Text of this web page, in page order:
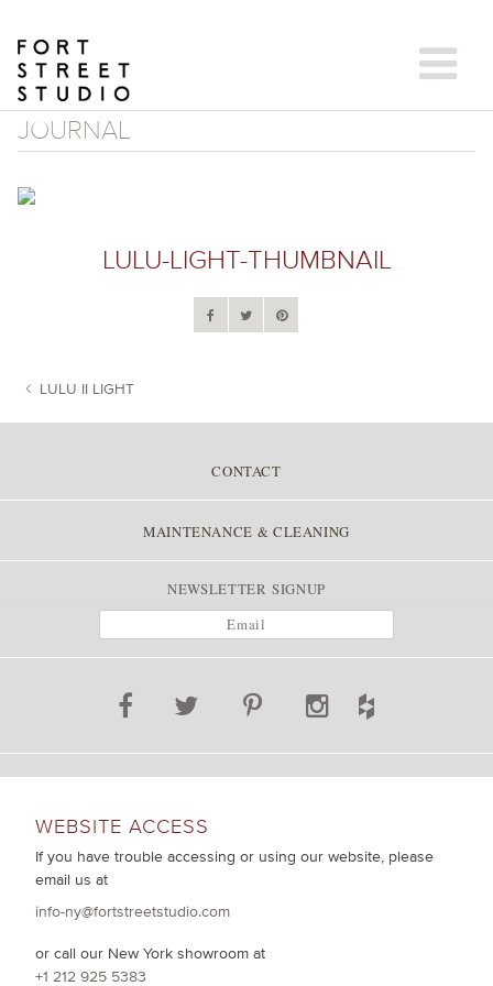
content
JOURNAL
LULU-LIGHT-THUMBNAIL
POST NAVIGATION
LULU II LIGHT
CONTACT
MAINTENANCE & CLEANING
NEWSLETTER SIGNUP
WEBSITE ACCESS
If you have trouble accessing or using our website, please
email us at
info-ny@fortstreetstudio.com
or call our New York showroom at
+1 212 925 5383